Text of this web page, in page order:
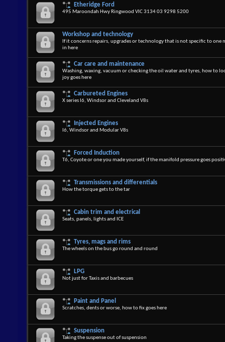
Etheridge Ford
495 Maroondah Hwy Ringwood VIC 3134 03 9298 5200
Workshop and technology
If it concerns repairs, upgrades or technology that is not specific to one
in here
Car care and maintenance
Washing, waxing, vacuum or checking the oil water and tyres, how to
joy goes here
Carbureted Engines
X series I6, Windsor and Cleveland V8s
Injected Engines
I6, Windsor and Modular V8s
Forced Induction
T6, Coyote or one you made yourself, if the manifold pressure goes
Transmissions and differentials
How the torque gets to the tar
Cabin trim and electrical
Seats, panels, lights and ICE
Tyres, mags and rims
The wheels on the bus go round and round
LPG
Not just for Taxis and barbecues
Paint and Panel
Scratches, dents or worse, how to fix goes here
Suspension
Taking the suspense out of suspension